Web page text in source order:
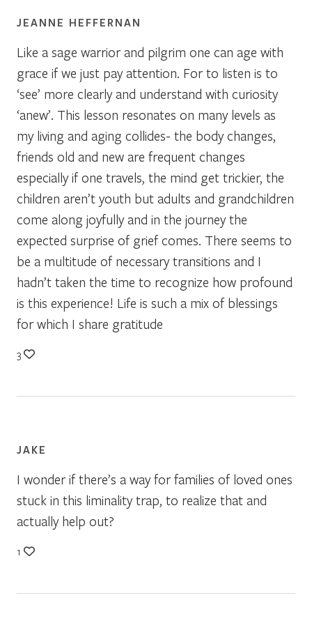
JEANNE HEFFERNAN
Like a sage warrior and pilgrim one can age with
grace if we just pay attention. For to listen is to
‘see’ more clearly and understand with curiosity
‘anew’. This lesson resonates on many levels as
my living and aging collides- the body changes,
friends old and new are frequent changes
especially if one travels, the mind get trickier, the
children aren’t youth but adults and grandchildren
come along joyfully and in the journey the
expected surprise of grief comes. There seems to
be a multitude of necessary transitions and I
hadn’t taken the time to recognize how profound
is this experience! Life is such a mix of blessings
for which I share gratitude
3
JAKE
I wonder if there’s a way for families of loved ones
stuck in this liminality trap, to realize that and
actually help out?
1